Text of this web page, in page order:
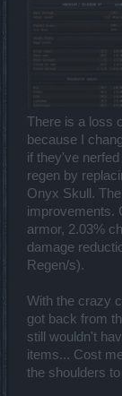
There is a loss
because I
if they've
regen by
Onyx Skull.
improvements.
armor, 2.03%
damage
Regen/s).
With the crazy
got back from
still wouldn't
items... Cost
the shoulders to